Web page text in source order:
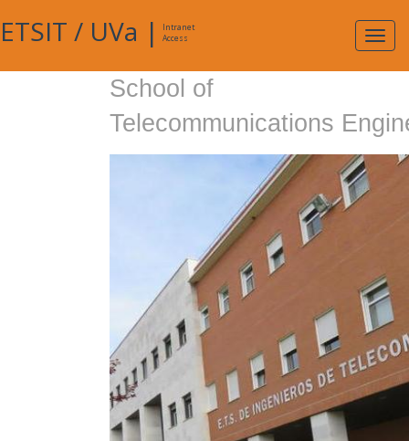
ETSIT / UVa |
Intranet
Access
School of
Telecommunications